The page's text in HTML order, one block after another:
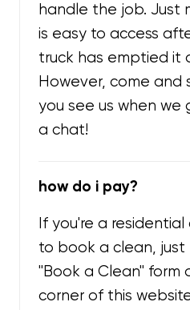
handle the job. Just
is easy to access
truck has emptied it
However, come and
you see us when we
a chat!
how do i pay?
If you're a
to book a clean,
"Book a Clean" form
corner of this